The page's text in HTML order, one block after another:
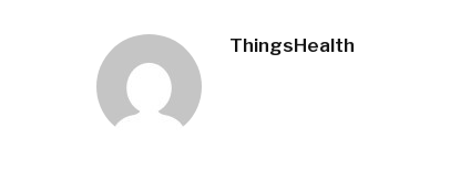
ThingsHealth